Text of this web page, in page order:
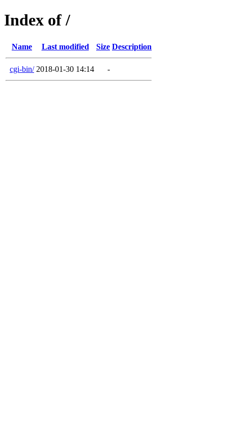
Index of /
Name Last modified Size Description
cgi-bin/ 2018-01-30 14:14 -